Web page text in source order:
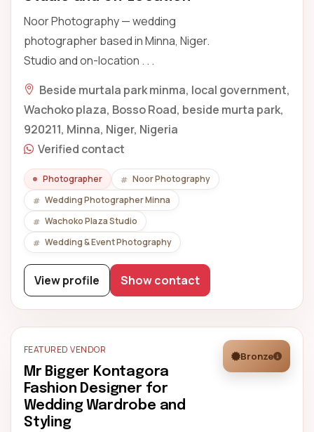
Noor Photography — wedding
photographer based in Minna, Niger.
Studio and on-location . . .
Beside murtala park minma, local government,
Wachoko plaza, Bosso Road, beside murta park,
920211, Minna, Niger, Nigeria
Verified contact
Photographer
Noor Photography
Wedding Photographer Minna
Wachoko Plaza Studio
Wedding & Event Photography
View profile Show contact
FEATURED VENDOR
Mr Bigger Kontagora
Fashion Designer for
Wedding Wardrobe and
Styling
Bronze